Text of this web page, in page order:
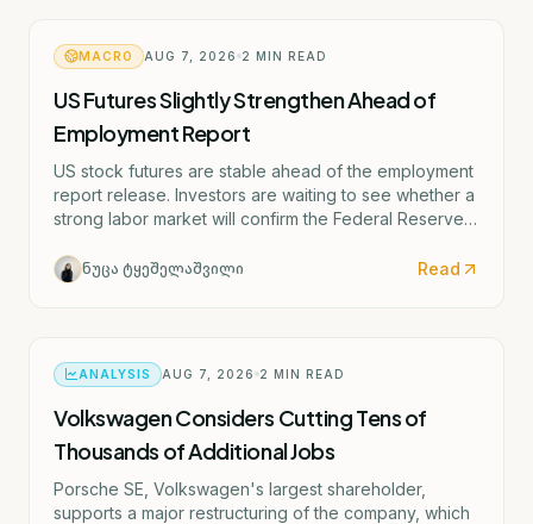
MACRO AUG 7, 2026 2 MIN READ
US Futures Slightly Strengthen Ahead of
Employment Report
US stock futures are stable ahead of the employment
report release. Investors are waiting to see whether a
strong labor market will confirm the Federal Reserve's
September.
ნუცა ტყეშელაშვილი Read
ANALYSIS AUG 7, 2026 2 MIN READ
Volkswagen Considers Cutting Tens of
Thousands of Additional Jobs
Porsche SE, Volkswagen's largest shareholder,
supports a major restructuring of the company, which